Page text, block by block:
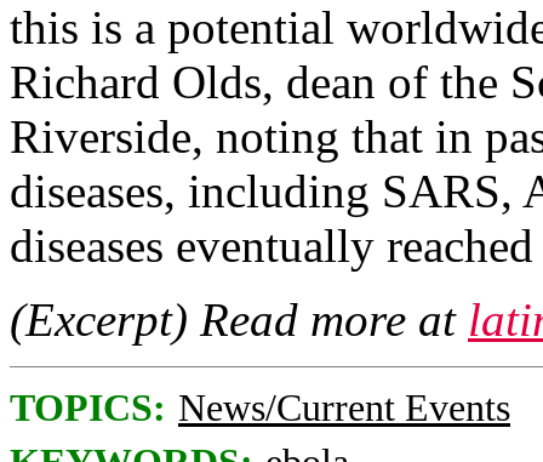
this is a potential
Richard Olds, dean of the
Riverside, noting that in
diseases, including SARS,
diseases eventually
(Excerpt) Read more at
TOPICS: News/Current Events